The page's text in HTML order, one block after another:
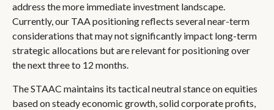
address the more immediate investment landscape.
Currently, our TAA positioning reflects several near-term
considerations that may not significantly impact long-term
strategic allocations but are relevant for positioning over
the next three to 12 months.
The STAAC maintains its tactical neutral stance on equities
based on steady economic growth, solid corporate profits,